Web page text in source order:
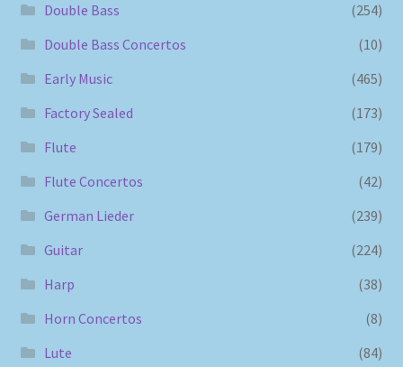
Double Bass
(254)
Double Bass Concertos
(10)
Early Music
(465)
Factory Sealed
(173)
Flute
(179)
Flute Concertos
(42)
German Lieder
(239)
Guitar
(224)
Harp
(38)
Horn Concertos
(8)
Lute
(84)